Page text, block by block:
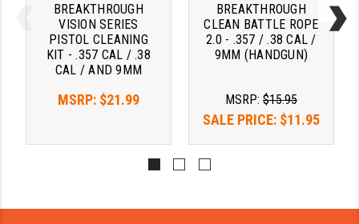
STRIKE INDUSTRIES
SUPERLATIVE ARMS
TEKMAT
TIMNEY TRIGGERS
TOOLCRAFT BCGS
TROY
BREAKTHROUGH
VISION SERIES
PISTOL CLEANING
KIT - .357 CAL / .38
CAL / AND 9MM
MSRP: $21.99
BREAKTHROUGH
CLEAN BATTLE ROPE
2.0 - .357 / .38 CAL /
9MM (HANDGUN)
MSRP: $15.95
SALE PRICE: $11.95